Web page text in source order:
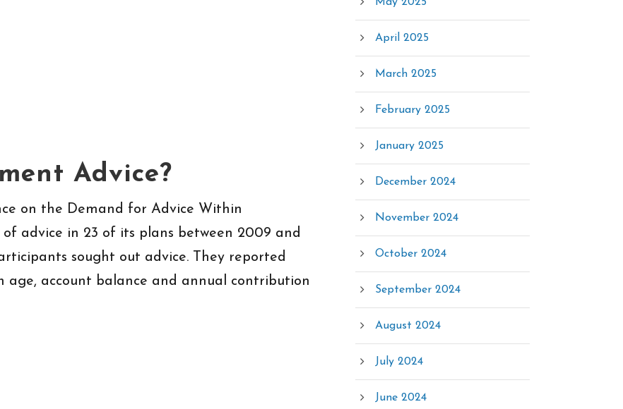
Advice?
on the Demand for Advice Within
advice in 23 of its plans between 2009 and
sought out advice. They reported
age, account balance and annual contribution
April 2025
March 2025
February 2025
January 2025
December 2024
November 2024
October 2024
September 2024
August 2024
July 2024
June 2024